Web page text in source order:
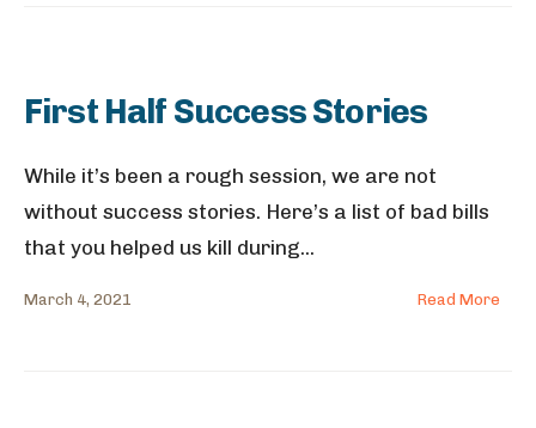
First Half Success Stories
While it’s been a rough session, we are not
without success stories. Here’s a list of bad bills
that you helped us kill during...
March 4, 2021 Read More